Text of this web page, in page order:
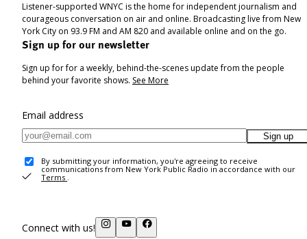
Listener-supported WNYC is the home for independent journalism and
courageous conversation on air and online. Broadcasting live from New
York City on 93.9 FM and AM 820 and available online and on the go.
Sign up for our newsletter
Sign up for for a weekly, behind-the-scenes update from the people
behind your favorite shows. See More
Email address
Sign up
By submitting your information, you're agreeing to receive
communications from New York Public Radio in accordance with our
Terms .
Connect with us!